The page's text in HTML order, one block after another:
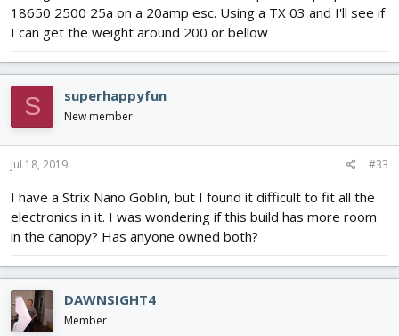
18650 2500 25a on a 20amp esc. Using a TX 03 and I'll see if
I can get the weight around 200 or bellow
S superhappyfun
New member
Jul 18, 2019 #33
I have a Strix Nano Goblin, but I found it difficult to fit all the
electronics in it. I was wondering if this build has more room
in the canopy? Has anyone owned both?
DAWNSIGHT4
Member